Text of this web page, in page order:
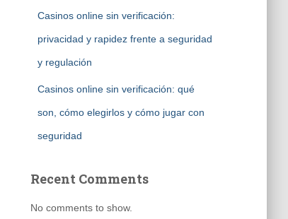
Casinos online sin verificación:
privacidad y rapidez frente a seguridad
y regulación
Casinos online sin verificación: qué
son, cómo elegirlos y cómo jugar con
seguridad
Recent Comments
No comments to show.